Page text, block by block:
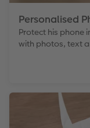
Personalised
Protect his phone
with photos, text